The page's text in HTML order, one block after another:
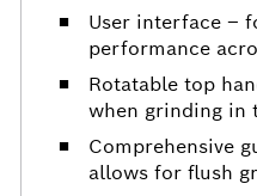
User interface –
performance
Rotatable top
when grinding in
Comprehensive
allows for flush